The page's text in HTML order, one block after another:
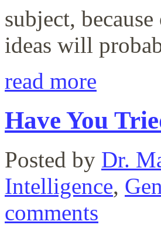
subject,
ideas will
read more
Have You
Posted by Dr.
Intelligence,
comments